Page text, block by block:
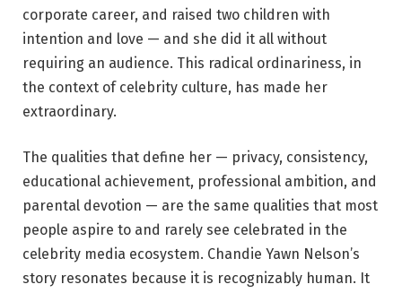
corporate career, and raised two children with
intention and love — and she did it all without
requiring an audience. This radical ordinariness, in
the context of celebrity culture, has made her
extraordinary.
The qualities that define her — privacy, consistency,
educational achievement, professional ambition, and
parental devotion — are the same qualities that most
people aspire to and rarely see celebrated in the
celebrity media ecosystem. Chandie Yawn Nelson’s
story resonates because it is recognizably human. It